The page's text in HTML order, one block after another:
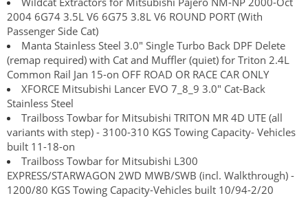
2004 6G74 3.5L V6 6G75 3.8L V6 ROUND PORT (With
Passenger Side Cat)
Manta Stainless Steel 3.0" Single Turbo Back DPF Delete
(remap required) with Cat and Muffler (quiet) for Triton 2.4L
Common Rail Jan 15-on OFF ROAD OR RACE CAR ONLY
XFORCE Mitsubishi Lancer EVO 7_8_9 3.0" Cat-Back
Stainless Steel
Trailboss Towbar for Mitsubishi TRITON MR 4D UTE (all
variants with step) - 3100-310 KGS Towing Capacity- Vehicles
built 11-18-on
Trailboss Towbar for Mitsubishi L300
EXPRESS/STARWAGON 2WD MWB/SWB (incl. Walkthrough) -
1200/80 KGS Towing Capacity-Vehicles built 10/94-2/20